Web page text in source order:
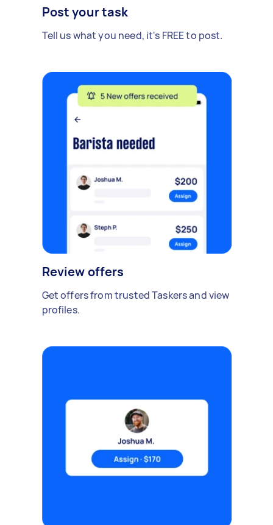
Post your task
Tell us what you need, it's FREE to post.
Review offers
Get offers from trusted Taskers and view
profiles.